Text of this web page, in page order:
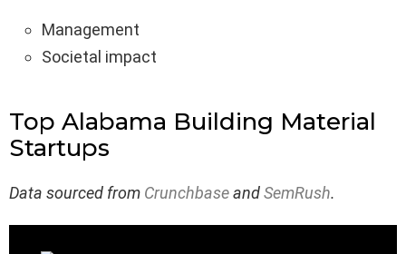
Management
Societal impact
Top Alabama Building Material
Startups
Data sourced from CrunchbaseandSemRush.